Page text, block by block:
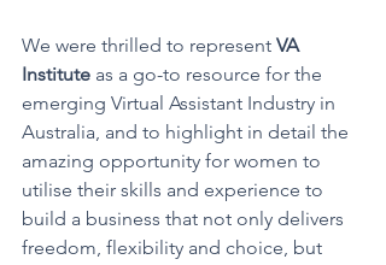
We were thrilled to represent VA
Institute as a go-to resource for the
emerging Virtual Assistant Industry in
Australia, and to highlight in detail the
amazing opportunity for women to
utilise their skills and experience to
build a business that not only delivers
freedom, flexibility and choice, but